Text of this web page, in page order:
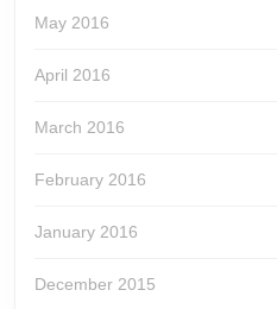
May 2016
April 2016
March 2016
February 2016
January 2016
December 2015